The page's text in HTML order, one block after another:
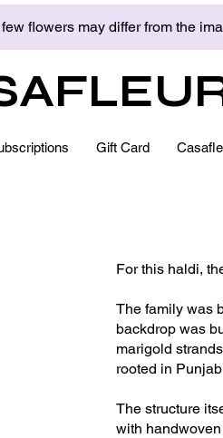
flowers may differ from the
Gift Card
For this haldi,
The family was
backdrop was
marigold
rooted in
The structure
with